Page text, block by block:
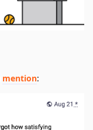
mention: